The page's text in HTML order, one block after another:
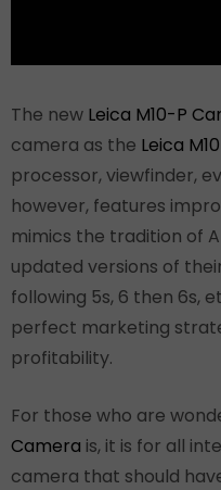
The new Leica M10-P
camera as the Leica M10
processor, viewfinder,
however, features
mimics the tradition of
updated versions of
following 5s, 6 then 6s,
perfect marketing
profitability.
For those who are
Camera is, it is for all
camera that should